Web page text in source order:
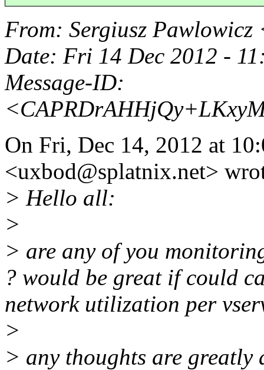
From: Sergiusz Pawlowicz
Date: Fri 14 Dec 2012 -
Message-ID:
On Fri, Dec 14, 2012 at
<uxbod@splatnix.net>
> Hello all:
>
> are any of you
? would be great if could
network utilization per
>
> any thoughts are greatly